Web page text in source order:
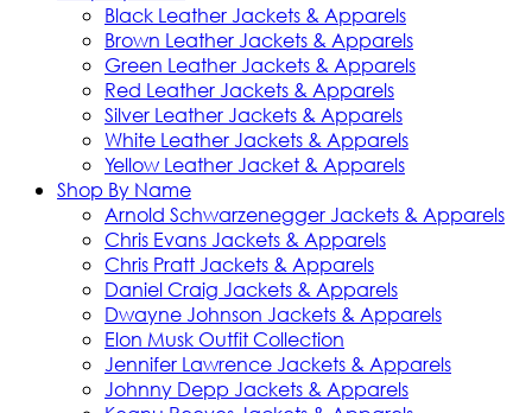
Black Leather Jackets & Apparels
Brown Leather Jackets & Apparels
Green Leather Jackets & Apparels
Red Leather Jackets & Apparels
Silver Leather Jackets & Apparels
White Leather Jackets & Apparels
Yellow Leather Jacket & Apparels
Shop By Name
Arnold Schwarzenegger Jackets & Apparels
Chris Evans Jackets & Apparels
Chris Pratt Jackets & Apparels
Daniel Craig Jackets & Apparels
Dwayne Johnson Jackets & Apparels
Elon Musk Outfit Collection
Jennifer Lawrence Jackets & Apparels
Johnny Depp Jackets & Apparels